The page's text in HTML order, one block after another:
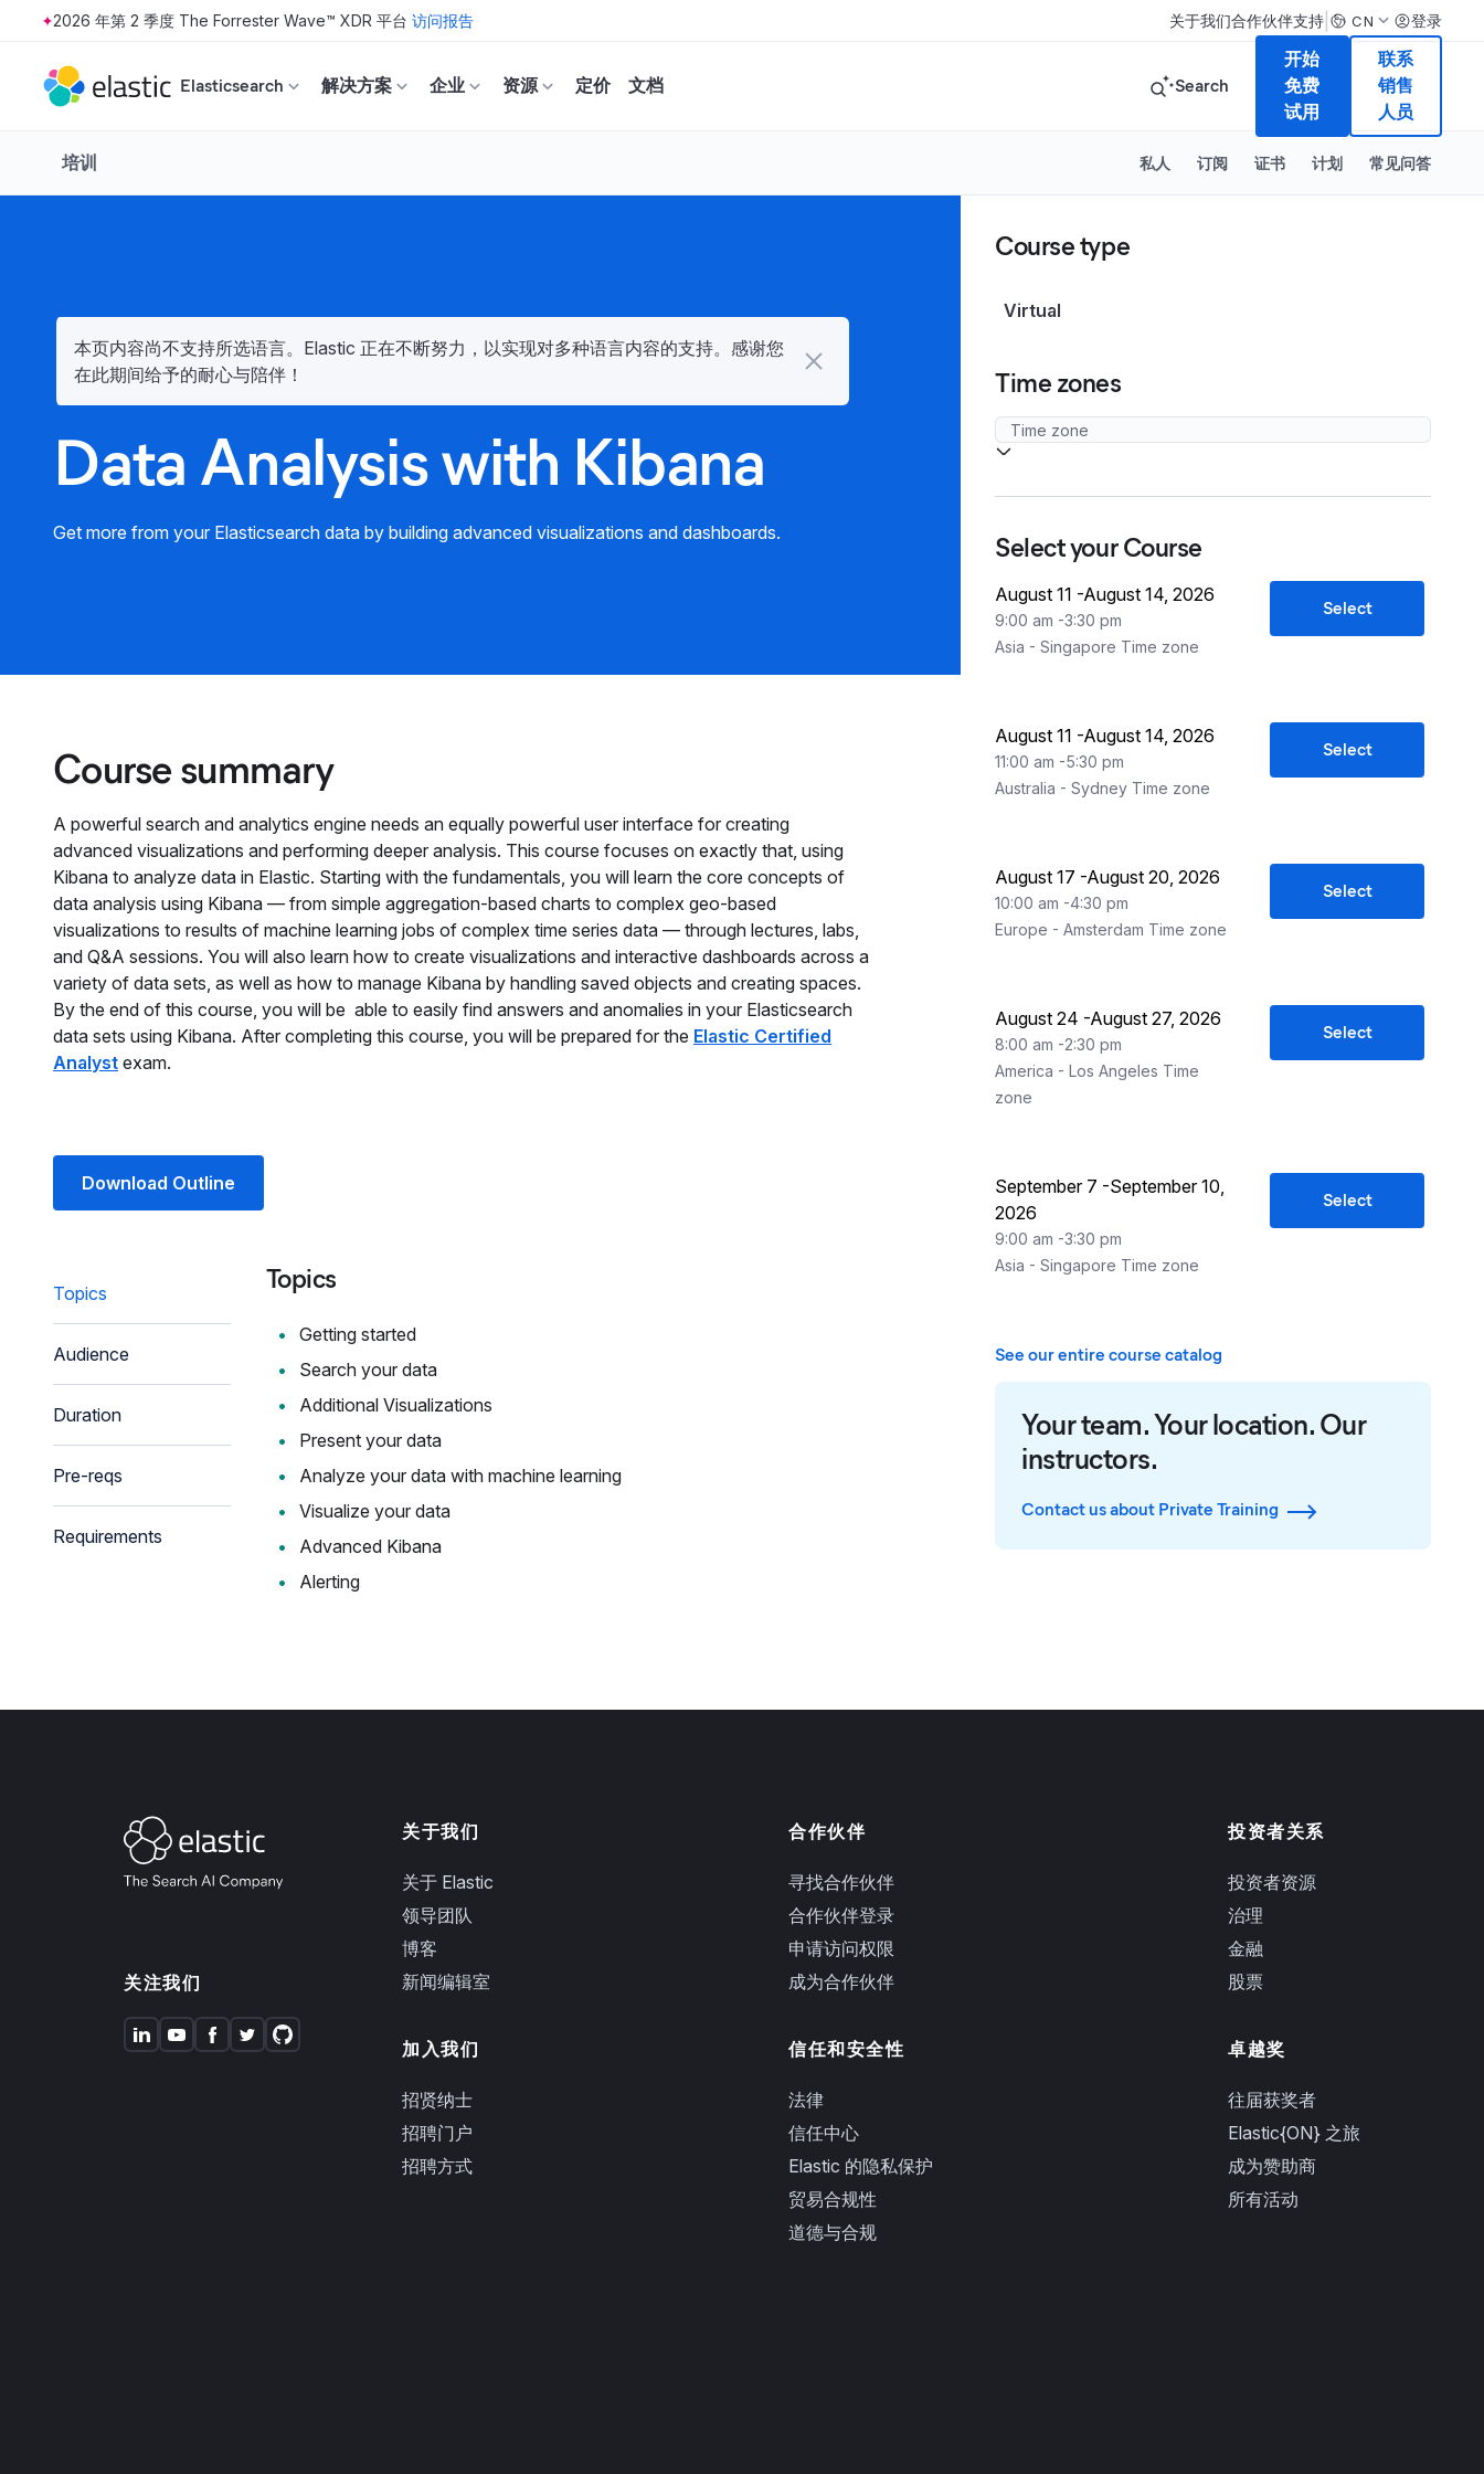
Skip to main content
2026 年第 2 季度 The Forrester Wave™ XDR 平台 访问报告 关于我们合作伙伴支持 CN 登录
Elasticsearch 解决方案 企业 资源 定价 文档 Search
开始
免费
试用
联系
销售
人员
培训 私人 订阅 证书 计划 常见问答
本页内容尚不支持所选语言。Elastic 正在不断努力，以实现对多种语言内容的支持。感谢您
在此期间给予的耐心与陪伴！
Data Analysis with Kibana
Get more from your Elasticsearch data by building advanced visualizations and dashboards.
Course summary
A powerful search and analytics engine needs an equally powerful user interface for creating
advanced visualizations and performing deeper analysis. This course focuses on exactly that, using
Kibana to analyze data in Elastic. Starting with the fundamentals, you will learn the core concepts of
data analysis using Kibana — from simple aggregation-based charts to complex geo-based
visualizations to results of machine learning jobs of complex time series data — through lectures, labs,
and Q&A sessions. You will also learn how to create visualizations and interactive dashboards across a
variety of data sets, as well as how to manage Kibana by handling saved objects and creating spaces.
By the end of this course, you will be able to easily find answers and anomalies in your Elasticsearch
data sets using Kibana. After completing this course, you will be prepared for the Elastic Certified
Analyst exam.
Download Outline
Topics
Audience
Duration
Pre-reqs
Requirements
Topics
Getting started
Search your data
Additional Visualizations
Present your data
Analyze your data with machine learning
Visualize your data
Advanced Kibana
Alerting
Course type
Virtual
Time zones
Select your Course
August 11 -August 14, 2026
9:00 am -3:30 pm
Asia - Singapore Time zone
Select
August 11 -August 14, 2026
11:00 am -5:30 pm
Australia - Sydney Time zone
Select
August 17 -August 20, 2026
10:00 am -4:30 pm
Europe - Amsterdam Time zone
Select
August 24 -August 27, 2026
8:00 am -2:30 pm
America - Los Angeles Time
zone
Select
September 7 -September 10,
2026
9:00 am -3:30 pm
Asia - Singapore Time zone
Select
See our entire course catalog
Your team. Your location. Our
instructors.
Contact us about Private Training
关注我们
关于我们
关于 Elastic
领导团队
博客
新闻编辑室
加入我们
招贤纳士
招聘门户
招聘方式
合作伙伴
寻找合作伙伴
合作伙伴登录
申请访问权限
成为合作伙伴
信任和安全性
法律
信任中心
Elastic 的隐私保护
贸易合规性
道德与合规
投资者关系
投资者资源
治理
金融
股票
卓越奖
往届获奖者
Elastic{ON} 之旅
成为赞助商
所有活动